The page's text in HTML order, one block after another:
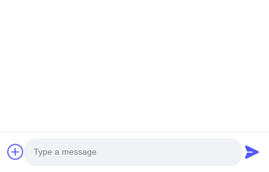
©2016- Tianjin Mikim Technique co.，Ltd.. All Rights Reserved